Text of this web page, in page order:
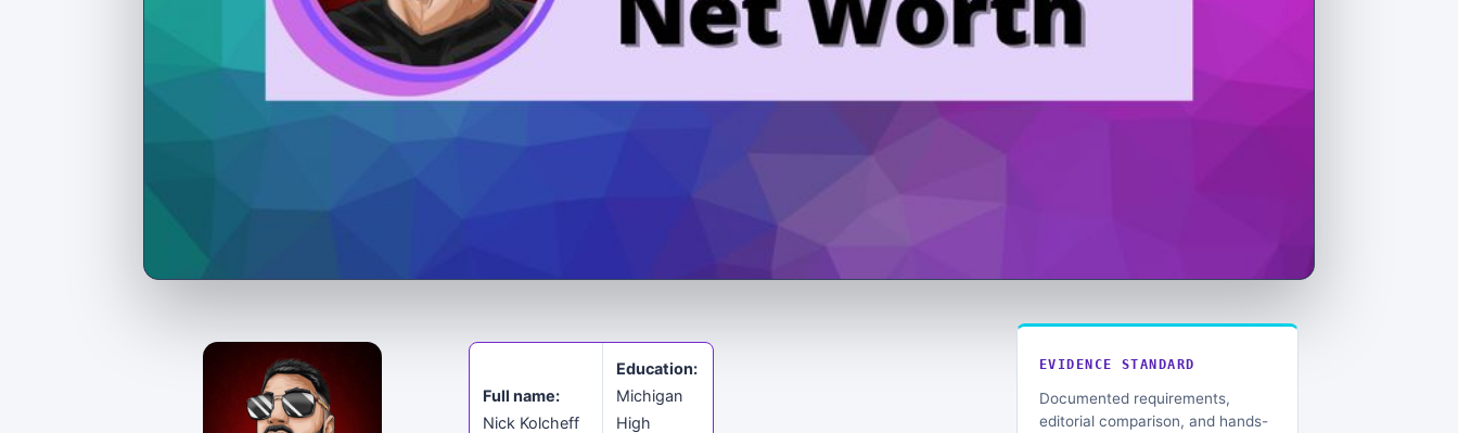
Full name:
Nick Kolcheff
Education:
Michigan
High
EVIDENCE STANDARD
Documented requirements,
editorial comparison, and hands-